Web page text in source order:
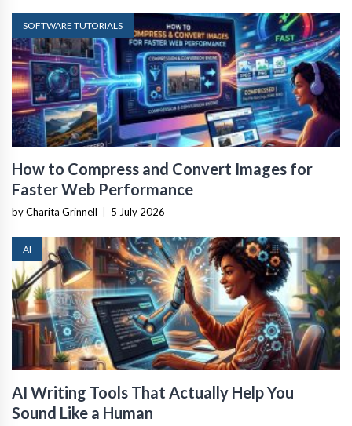
SOFTWARE TUTORIALS
How to Compress and Convert Images for
Faster Web Performance
by Charita Grinnell 5 July 2026
AI
AI Writing Tools That Actually Help You
Sound Like a Human